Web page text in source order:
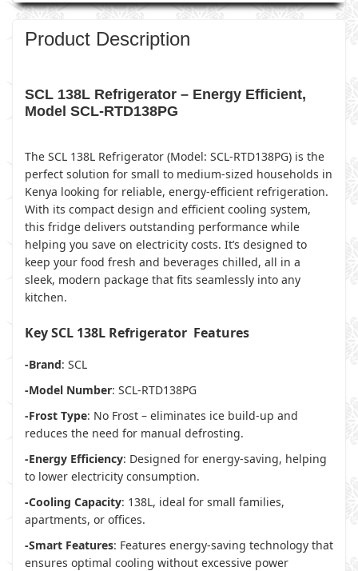
Product Description
SCL 138L Refrigerator – Energy Efficient,
Model SCL-RTD138PG
The SCL 138L Refrigerator (Model: SCL-RTD138PG) is the
perfect solution for small to medium-sized households in
Kenya looking for reliable, energy-efficient refrigeration.
With its compact design and efficient cooling system,
this fridge delivers outstanding performance while
helping you save on electricity costs. It’s designed to
keep your food fresh and beverages chilled, all in a
sleek, modern package that fits seamlessly into any
kitchen.
Key SCL 138L Refrigerator Features
-Brand: SCL
-Model Number: SCL-RTD138PG
-Frost Type: No Frost – eliminates ice build-up and
reduces the need for manual defrosting.
-Energy Efficiency: Designed for energy-saving, helping
to lower electricity consumption.
-Cooling Capacity: 138L, ideal for small families,
apartments, or offices.
-Smart Features: Features energy-saving technology that
ensures optimal cooling without excessive power